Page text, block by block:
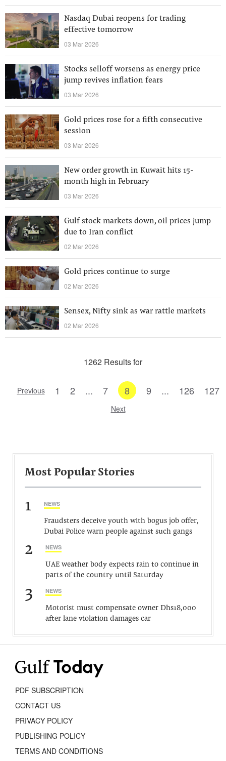
Nasdaq Dubai reopens for trading
effective tomorrow
03 Mar 2026
Stocks selloff worsens as energy price
jump revives inflation fears
03 Mar 2026
Gold prices rose for a fifth consecutive
session
03 Mar 2026
New order growth in Kuwait hits 15-
month high in February
03 Mar 2026
Gulf stock markets down, oil prices jump
due to Iran conflict
02 Mar 2026
Gold prices continue to surge
02 Mar 2026
Sensex, Nifty sink as war rattle markets
02 Mar 2026
1262 Results for
Previous 1 2 ... 7 8 9 ... 126 127
Next
Most Popular Stories
1 NEWS
Fraudsters deceive youth with bogus job offer,
Dubai Police warn people against such gangs
2 NEWS
UAE weather body expects rain to continue in
parts of the country until Saturday
3 NEWS
Motorist must compensate owner Dhs18,000
after lane violation damages car
PDF SUBSCRIPTION
CONTACT US
PRIVACY POLICY
PUBLISHING POLICY
TERMS AND CONDITIONS